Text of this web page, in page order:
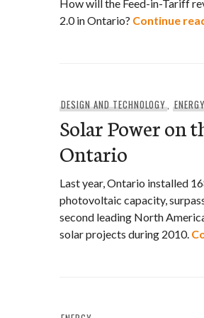
How will the Feed-in-Tariff
2.0 in Ontario? Continue
DESIGN AND TECHNOLOGY,
Solar Power on
Ontario
Last year, Ontario installed
photovoltaic capacity,
second leading North
solar projects during 2010.